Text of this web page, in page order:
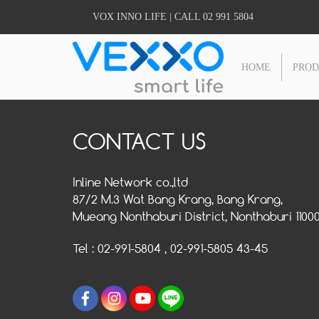
VOX INNO LIFE | CALL 02 991 5804
HOME
CONTACT US
Inline Network co.,ltd
87/2 M.3 Wat Bang Krang, Bang Krang,
Mueang Nonthaburi District, Nonthaburi 11000
Tel : 02-991-5804 , 02-991-5805 43-45